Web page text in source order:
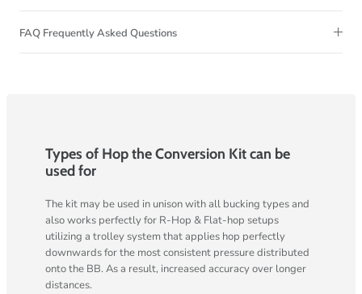
FAQ Frequently Asked Questions
Types of Hop the Conversion Kit can be
used for
The kit may be used in unison with all bucking types and
also works perfectly for R-Hop & Flat-hop setups
utilizing a trolley system that applies hop perfectly
downwards for the most consistent pressure distributed
onto the BB. As a result, increased accuracy over longer
distances.